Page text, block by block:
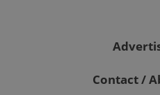
Contact /